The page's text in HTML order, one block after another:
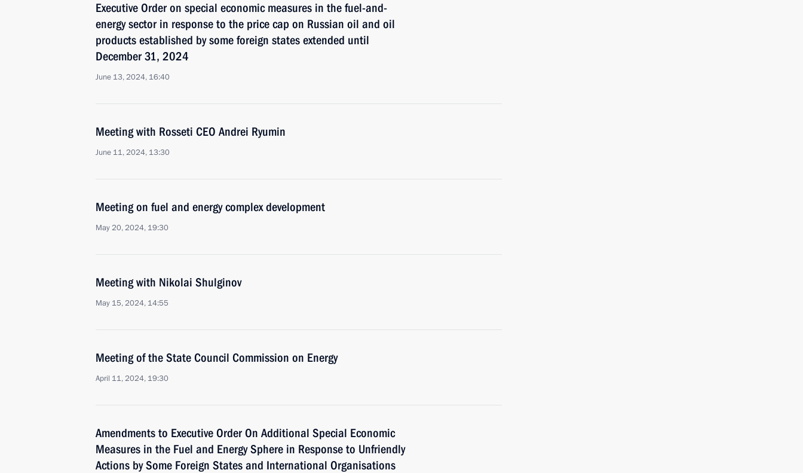
Executive Order on special economic measures in the fuel-and-
energy sector in response to the price cap on Russian oil and oil
products established by some foreign states extended until
December 31, 2024
June 13, 2024, 16:40
Meeting with Rosseti CEO Andrei Ryumin
June 11, 2024, 13:30
Meeting on fuel and energy complex development
May 20, 2024, 19:30
Meeting with Nikolai Shulginov
May 15, 2024, 14:55
Meeting of the State Council Commission on Energy
April 11, 2024, 19:30
Amendments to Executive Order On Additional Special Economic
Measures in the Fuel and Energy Sphere in Response to Unfriendly
Actions by Some Foreign States and International Organisations